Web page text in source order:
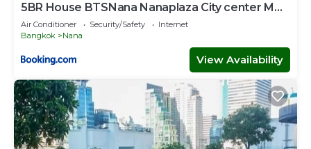
5BR House BTSNana Nanaplaza City center MBK
Center world
Air Conditioner Security/Safety
Internet
Bangkok
Nana
View Availability